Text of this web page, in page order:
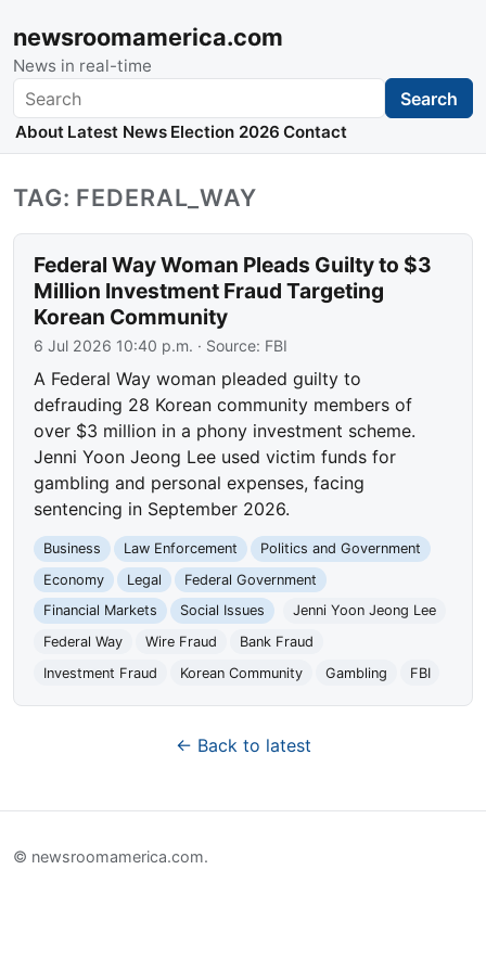
newsroomamerica.com
News in real-time
Search Search
About Latest News Election 2026 Contact
TAG: FEDERAL_WAY
Federal Way Woman Pleads Guilty to $3
Million Investment Fraud Targeting
Korean Community
6 Jul 2026 10:40 p.m. · Source: FBI
A Federal Way woman pleaded guilty to
defrauding 28 Korean community members of
over $3 million in a phony investment scheme.
Jenni Yoon Jeong Lee used victim funds for
gambling and personal expenses, facing
sentencing in September 2026.
Business Law Enforcement
Politics and Government
Economy
Legal
Federal Government
Financial Markets
Social Issues
Jenni Yoon Jeong Lee
Federal Way
Wire Fraud
Bank Fraud
Investment Fraud
Korean Community Gambling FBI
← Back to latest
© newsroomamerica.com.